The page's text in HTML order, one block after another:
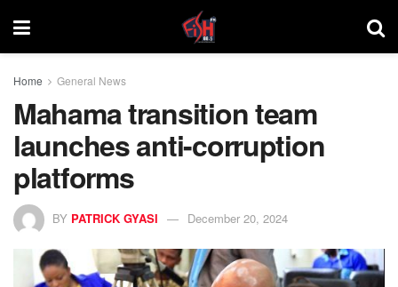
Home General News
Mahama transition team
launches anti-corruption
platforms
BY PATRICK GYASI December 20, 2024